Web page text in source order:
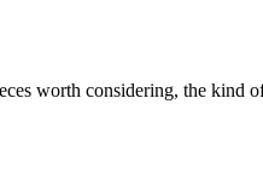
worth considering, the kind